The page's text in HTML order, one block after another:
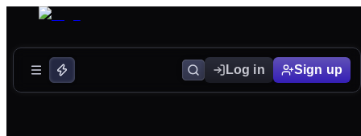
Log in Sign up